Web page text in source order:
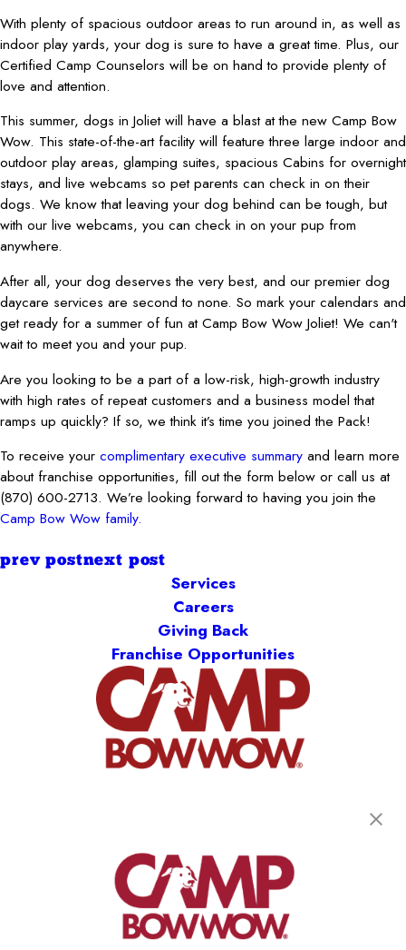
With plenty of spacious outdoor areas to run around in, as well as
indoor play yards, your dog is sure to have a great time. Plus, our
Certified Camp Counselors will be on hand to provide plenty of
love and attention.
This summer, dogs in Joliet will have a blast at the new Camp Bow
Wow. This state-of-the-art facility will feature three large indoor and
outdoor play areas, glamping suites, spacious Cabins for overnight
stays, and live webcams so pet parents can check in on their
dogs. We know that leaving your dog behind can be tough, but
with our live webcams, you can check in on your pup from
anywhere.
After all, your dog deserves the very best, and our premier dog
daycare services are second to none. So mark your calendars and
get ready for a summer of fun at Camp Bow Wow Joliet! We can't
wait to meet you and your pup.
Are you looking to be a part of a low-risk, high-growth industry
with high rates of repeat customers and a business model that
ramps up quickly? If so, we think it’s time you joined the Pack!
To receive your complimentary executive summary and learn more
about franchise opportunities, fill out the form below or call us at
(870) 600-2713. We’re looking forward to having you join the
Camp Bow Wow family.
prev postnext post
Services
Careers
Giving Back
Franchise Opportunities
get your first day free!
find a camp